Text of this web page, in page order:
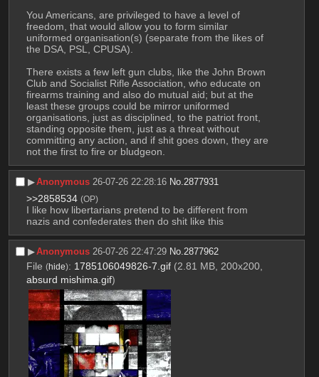
You Americans, are privileged to have a level of
freedom, that would allow you to form similar
uniformed organisation(s) (separate from the likes of
the DSA, PSL, CPUSA).
There exists a few left gun clubs, like the John Brown
Club and Socialist Rifle Association, who educate on
firearms training and also do mutual aid; but at the
least these groups could be mirror uniformed
organisations, just as disciplined, to the patriot front,
standing opposite them, just as a threat without
committing any action, and if shit goes down, they are
not the first to fire or bludgeon.
▶︎Anonymous 26-07-26 22:28:16 No. 2877931
>>2858534 (OP)
I like how libertarians pretend to be different from
nazis and confederates then do shit like this
▶︎Anonymous 26-07-26 22:47:29 No. 2877962
File (hide): 1785106049826-7.gif (2.81 MB, 200x200,
absurd mishima.gif)